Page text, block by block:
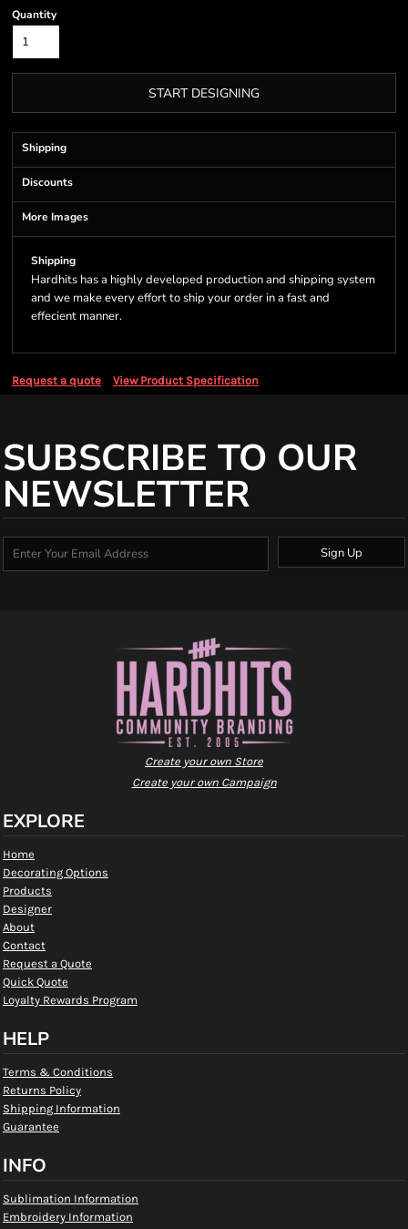
Quantity
START DESIGNING
Shipping
Discounts
More Images
Shipping
Hardhits has a highly developed production and shipping system
and we make every effort to ship your order in a fast and
effecient manner.
Request a quote View Product Specification
SUBSCRIBE TO OUR
NEWSLETTER
Sign Up
Create your own Store
Create your own Campaign
EXPLORE
Home
Decorating Options
Products
Designer
About
Contact
Request a Quote
Quick Quote
Loyalty Rewards Program
HELP
Terms & Conditions
Returns Policy
Shipping Information
Guarantee
INFO
Sublimation Information
Embroidery Information